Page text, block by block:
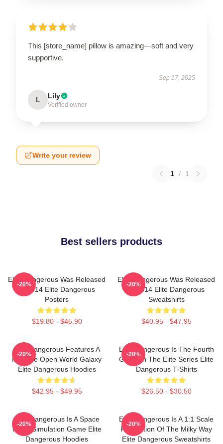
This [store_name] pillow is amazing—soft and very
supportive.
Sep 17, 2025
L Lily
Verified owner
Write your review
1 / 1
Best sellers products
Elite Dangerous Was Released
In 2014 Elite Dangerous
Posters
$19.80 - $45.90
-20%
Elite Dangerous Was Released
In 2014 Elite Dangerous
Sweatshirts
$40.95 - $47.95
-20%
Elite Dangerous Features A
Massive Open World Galaxy
Elite Dangerous Hoodies
$42.95 - $49.95
-20%
Elite Dangerous Is The Fourth
Game In The Elite Series Elite
Dangerous T-Shirts
$26.50 - $30.50
-20%
Elite Dangerous Is A Space
Flight Simulation Game Elite
Dangerous Hoodies
-20%
Elite Dangerous Is A 1:1 Scale
Recreation Of The Milky Way
Elite Dangerous Sweatshirts
-20%